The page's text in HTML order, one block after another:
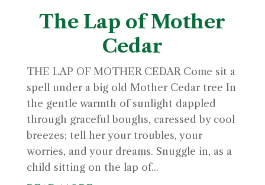
The Lap of Mother
Cedar
THE LAP OF MOTHER CEDAR Come sit a
spell under a big old Mother Cedar tree In
the gentle warmth of sunlight dappled
through graceful boughs, caressed by cool
breezes; tell her your troubles, your
worries, and your dreams. Snuggle in, as a
child sitting on the lap of...